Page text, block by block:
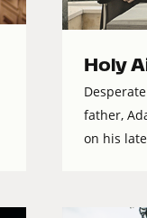
Holy
father,
on his